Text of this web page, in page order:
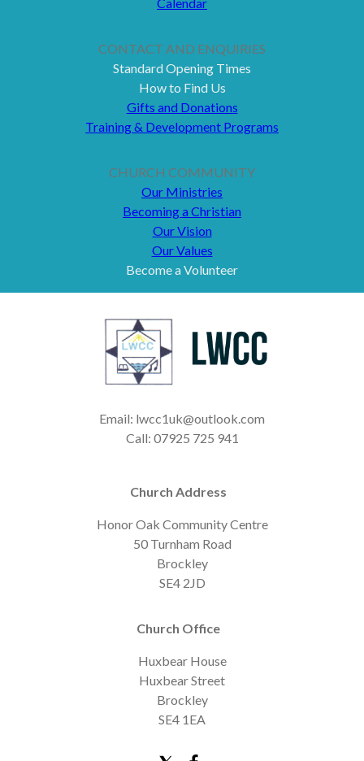
CONTACT AND ENQUIRIES
Standard Opening Times
How to Find Us
Gifts and Donations
Training & Development Programs
CHURCH COMMUNITY
Our Ministries
Becoming a Christian
Our Vision
Our Values
Become a Volunteer
Email: lwcc1uk@outlook.com
Call: 07925 725 941
Church Address
Honor Oak Community Centre
50 Turnham Road
Brockley
SE4 2JD
Church Office
Huxbear House
Huxbear Street
Brockley
SE4 1EA